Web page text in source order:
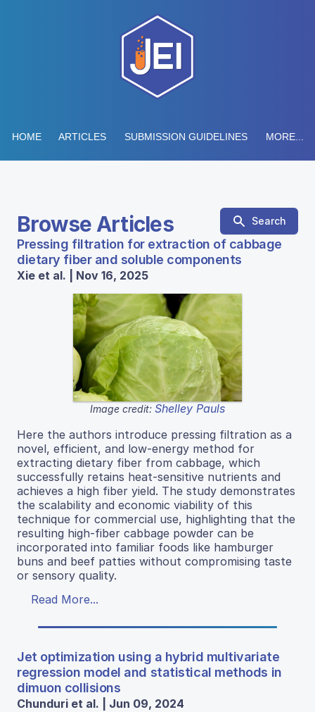
HOME ARTICLES SUBMISSION GUIDELINES MORE...
Browse Articles Search
Pressing filtration for extraction of cabbage
dietary fiber and soluble components
Xie et al. | Nov 16, 2025
Image credit: Shelley Pauls
Here the authors introduce pressing filtration as a
novel, efficient, and low-energy method for
extracting dietary fiber from cabbage, which
successfully retains heat-sensitive nutrients and
achieves a high fiber yield. The study demonstrates
the scalability and economic viability of this
technique for commercial use, highlighting that the
resulting high-fiber cabbage powder can be
incorporated into familiar foods like hamburger
buns and beef patties without compromising taste
or sensory quality.
Read More...
Jet optimization using a hybrid multivariate
regression model and statistical methods in
dimuon collisions
Chunduri et al. | Jun 09, 2024